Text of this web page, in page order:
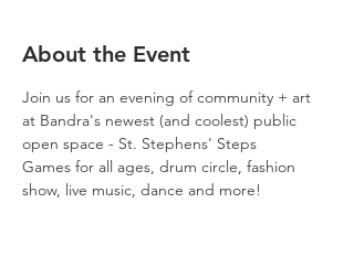
About the Event
Join us for an evening of community + art
at Bandra's newest (and coolest) public
open space - St. Stephens' Steps
Games for all ages, drum circle, fashion
show, live music, dance and more!